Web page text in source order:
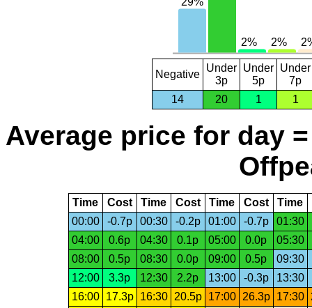
Negative
Under
3p
Under
5p
Under
7p
14
20 1 1
Average price for day
Time Cost Time Cost Time Cost Time
00:00
-0.7p 00:30 -0.2p 01:00 -0.7p
01:30
04:00
0.6p 04:30 0.1p 05:00 0.0p
05:30
08:00
0.5p 08:30 0.0p 09:00 0.5p 09:30
12:00
3.3p 12:30 2.2p 13:00 -0.3p 13:30
16:00
17.3p 16:30 20.5p 17:00 26.3p 17:30